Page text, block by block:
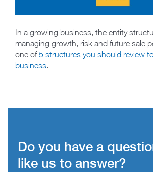
In a growing business, the entity
managing growth, risk and future sale
one of5 structures you should review
business.
Do you have a
like us to answer?